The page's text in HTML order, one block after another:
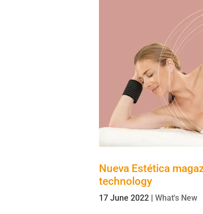
Nueva Estética
technology
17 June 2022| What's New